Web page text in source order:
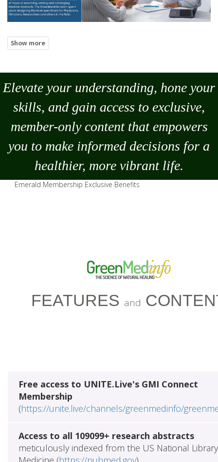
Elevate your understanding, hone your
skills, and gain access to exclusive,
member-only content that empowers
you to make informed decisions for a
healthier, more vibrant life.
Emerald Membership Exclusive Benefits
FEATURES and
Free access to UNITE.Live's GMI Connect
Membership
(https://unite.live/channels/greenmedinfo/
Access to all 109099+ research abstracts
meticulously indexed from the US National